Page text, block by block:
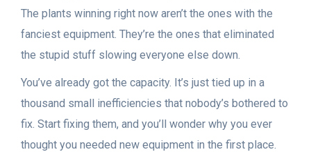
The plants winning right now aren’t the ones with the
fanciest equipment. They’re the ones that eliminated
the stupid stuff slowing everyone else down.
You’ve already got the capacity. It’s just tied up in a
thousand small inefficiencies that nobody’s bothered to
fix. Start fixing them, and you’ll wonder why you ever
thought you needed new equipment in the first place.